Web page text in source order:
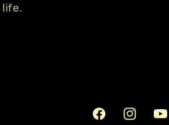
life.
FacebookInstagram